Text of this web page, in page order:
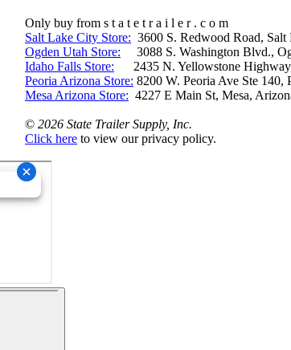
Only buy from s t a t e t r a i l e r . c o m
Salt Lake City Store: 3600 S. Redwood Road,
Ogden Utah Store: 3088 S. Washington
Idaho Falls Store: 2435 N. Yellowstone Highway,
Peoria Arizona Store: 8200 W. Peoria Ave Ste
Mesa Arizona Store: 4227 E Main St,
© 2026 State Trailer Supply, Inc.
Click here to view our privacy policy.